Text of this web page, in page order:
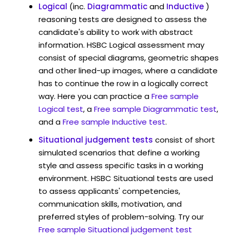
Logical (inc. Diagrammaticand Inductive)
reasoning tests are designed to assess the
candidate's ability to work with abstract
information. HSBC Logical assessment may
consist of special diagrams, geometric shapes
and other lined-up images, where a candidate
has to continue the row in a logically correct
way. Here you can practice aFree sample
Logical test, aFree sample Diagrammatic test,
and aFree sample Inductive test.
Situational judgement tests consist of short
simulated scenarios that define a working
style and assess specific tasks in a working
environment. HSBC Situational tests are used
to assess applicants' competencies,
communication skills, motivation, and
preferred styles of problem-solving. Try our
Free sample Situational judgement test